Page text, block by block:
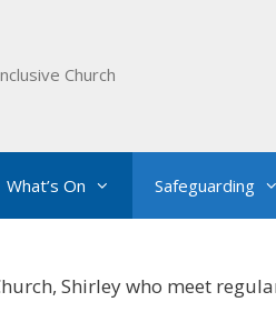
Church
What’s On Safeguarding
Shirley who meet